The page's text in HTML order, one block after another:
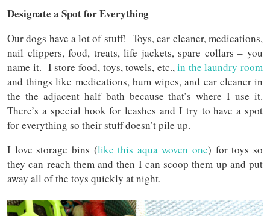
Designate a Spot for Everything
Our dogs have a lot of stuff! Toys, ear cleaner, medications,
nail clippers, food, treats, life jackets, spare collars – you
name it. I store food, toys, towels, etc.,in the laundry room
and things like medications, bum wipes, and ear cleaner in
the the adjacent half bath because that’s where I use it.
There’s a special hook for leashes and I try to have a spot
for everything so their stuff doesn’t pile up.
I love storage bins (like this aqua woven one) for toys so
they can reach them and then I can scoop them up and put
away all of the toys quickly at night.